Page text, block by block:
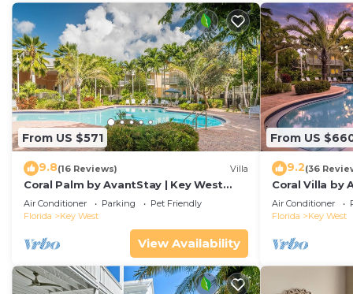
From US $571
9.8(16 Reviews) Villa
Coral Palm by AvantStay | Key West
Walkable| Gated Community & Shared
Pool
Air Conditioner Parking
Pet Friendly
Florida
Key West
View Availability
From US
9.2(36
Coral Villa by
Key West |
Air Conditioner
Florida
Key West